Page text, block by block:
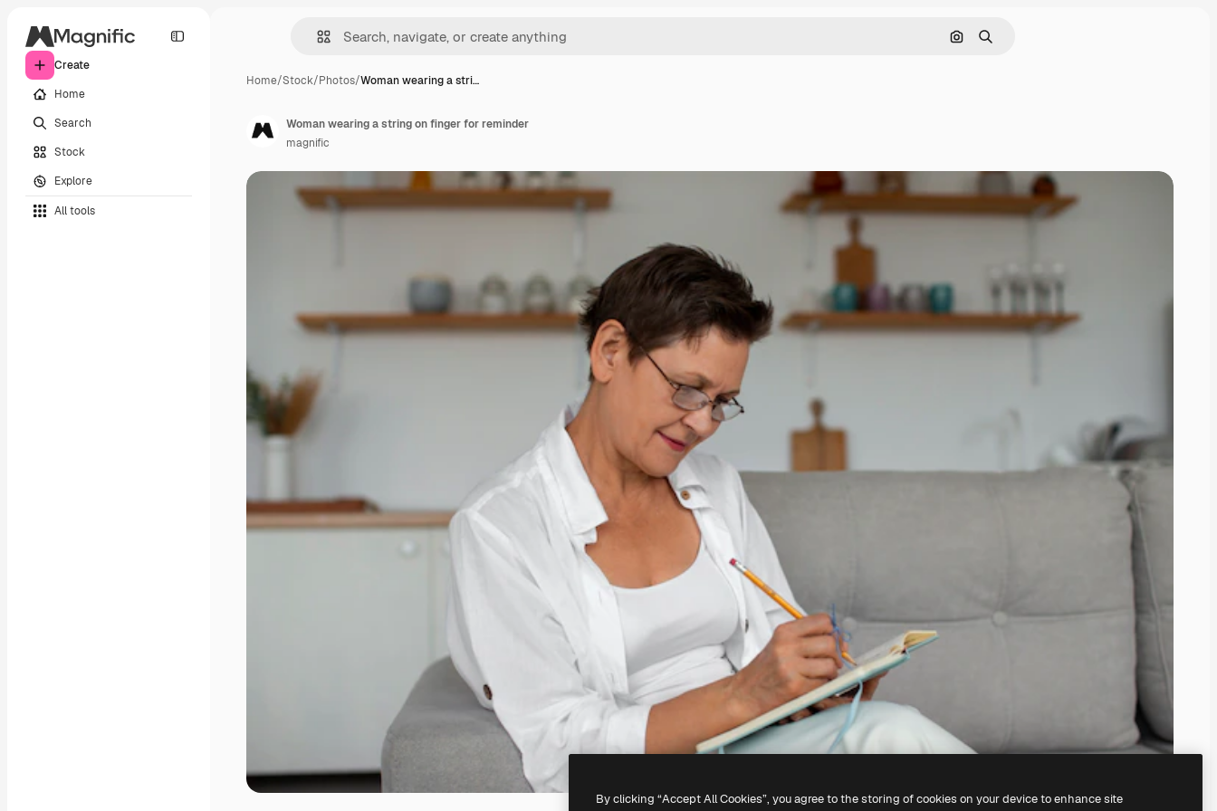
Create
Home
Search
Stock
Explore
All tools
Search by image
Search
Home/Stock/Photos/Woman wearing a stri…
Woman wearing a string on finger for reminder
magnific
By clicking “Accept All Cookies”, you agree to the storing of cookies on your device to enhance site